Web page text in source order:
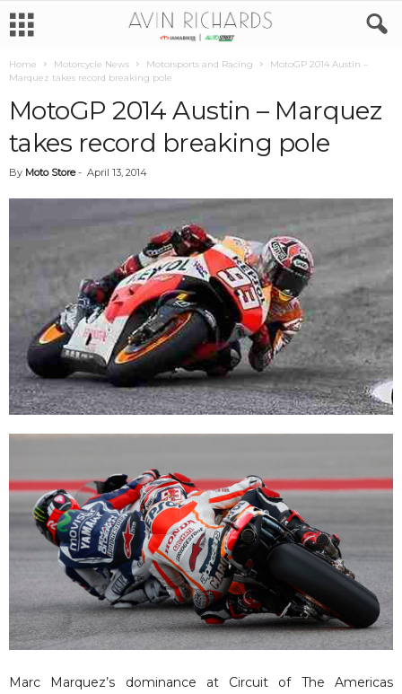
Home Motorcycle News Motorsports and Racing
MotoGP 2014 Austin –
Marquez takes record breaking pole
MotoGP 2014 Austin – Marquez
takes record breaking pole
By Moto Store- April 13, 2014
Marc Marquez’s dominance at Circuit of The Americas